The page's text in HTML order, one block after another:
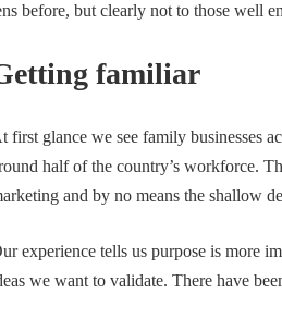
before, but clearly not to those well
familiar
first glance we see family businesses
half of the country’s workforce.
and by no means the shallow
experience tells us purpose is more
we want to validate. There have